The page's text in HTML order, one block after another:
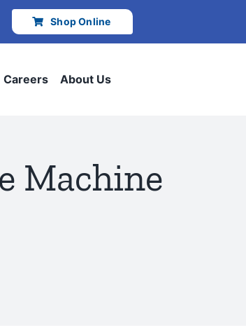
Shop Online
Careers About Us
Machine